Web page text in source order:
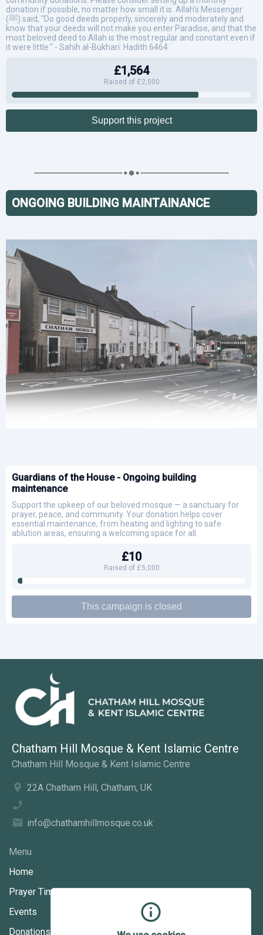
donation if possible, no matter how small it is. Allah's Messenger
(ﷺ) said, "Do good deeds properly, sincerely and moderately and
know that your deeds will not make you enter Paradise, and that the
most beloved deed to Allah is the most regular and constant even if
it were little." - Sahih al-Bukhari: Hadith 6464
£1,564
Raised of £2,000
Support this project
ONGOING BUILDING MAINTAINANCE
Guardians of the House - Ongoing building
maintenance
Support the upkeep of our beloved mosque — a sanctuary for
prayer, peace, and community. Your donation helps cover
essential maintenance, from heating and lighting to safe
ablution areas, ensuring a welcoming space for all.
£10
Raised of £5,000
This campaign is closed
Chatham Hill Mosque & Kent Islamic Centre
Chatham Hill Mosque & Kent Islamic Centre
22A Chatham Hill, Chatham, UK
info@chathamhillmosque.co.uk
Menu
Home
Prayer Times
Events
Donations